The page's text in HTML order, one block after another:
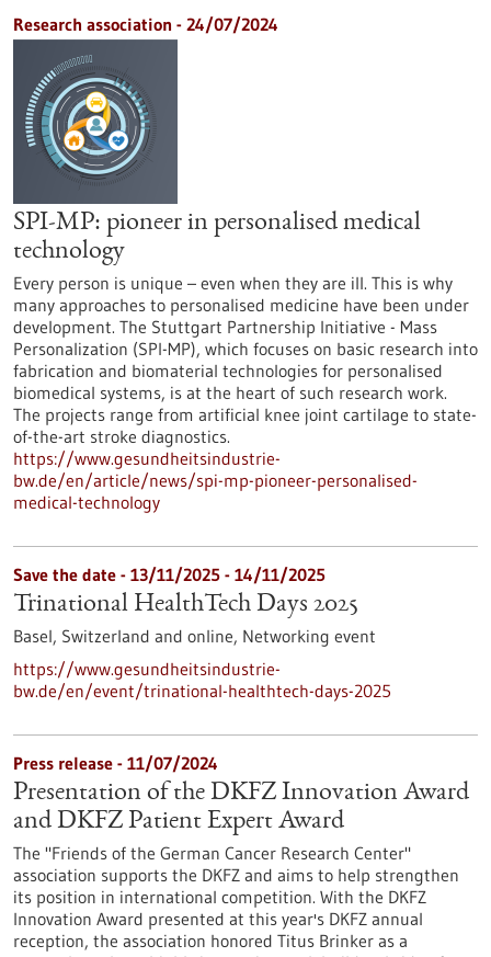
Research association - 24/07/2024
SPI-MP: pioneer in personalised medical
technology
Every person is unique – even when they are ill. This is why
many approaches to personalised medicine have been under
development. The Stuttgart Partnership Initiative - Mass
Personalization (SPI-MP), which focuses on basic research into
fabrication and biomaterial technologies for personalised
biomedical systems, is at the heart of such research work.
The projects range from artificial knee joint cartilage to state-
of-the-art stroke diagnostics.
https://www.gesundheitsindustrie-
bw.de/en/article/news/spi-mp-pioneer-personalised-
medical-technology
Save the date - 13/11/2025 - 14/11/2025
Trinational HealthTech Days 2025
Basel, Switzerland and online, Networking event
https://www.gesundheitsindustrie-
bw.de/en/event/trinational-healthtech-days-2025
Press release - 11/07/2024
Presentation of the DKFZ Innovation Award
and DKFZ Patient Expert Award
The "Friends of the German Cancer Research Center"
association supports the DKFZ and aims to help strengthen
its position in international competition. With the DKFZ
Innovation Award presented at this year's DKFZ annual
reception, the association honored Titus Brinker as a